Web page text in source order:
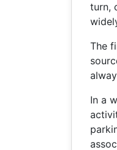
turn,
The
In a